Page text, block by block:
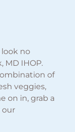
no
MD IHOP.
of
veggies,
on in, grab a
our